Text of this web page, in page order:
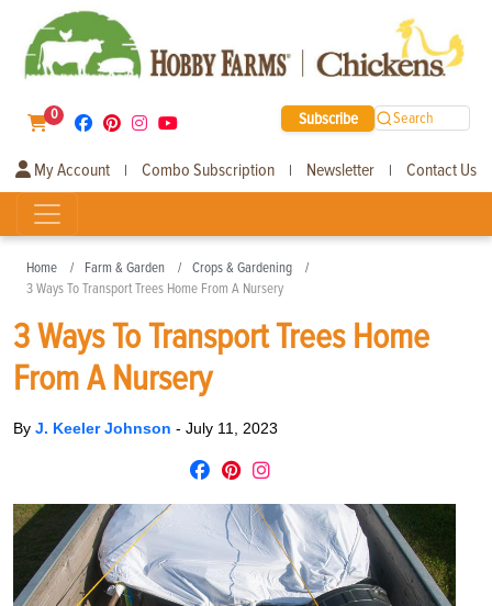
0 Subscribe Search
My Account | Combo Subscription | Newsletter | Contact Us
Home Farm & Garden
Crops & Gardening
3 Ways To Transport Trees Home From A Nursery
3 Ways To Transport Trees Home
From A Nursery
By J. Keeler Johnson - July 11, 2023